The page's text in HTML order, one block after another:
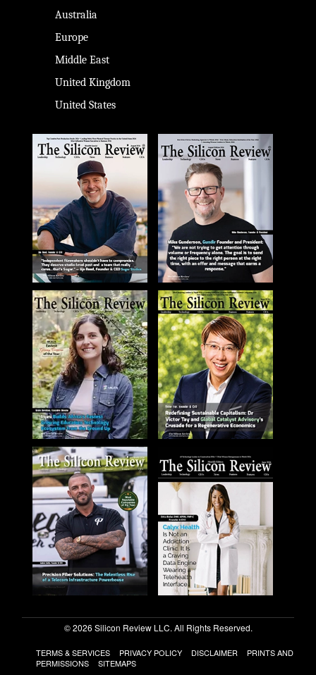
Australia
Europe
Middle East
United Kingdom
United States
© 2026 Silicon Review LLC. All Rights Reserved.
TERMS & SERVICES PRIVACY POLICY DISCLAIMER
PRINTS AND
PERMISSIONS
SITEMAPS